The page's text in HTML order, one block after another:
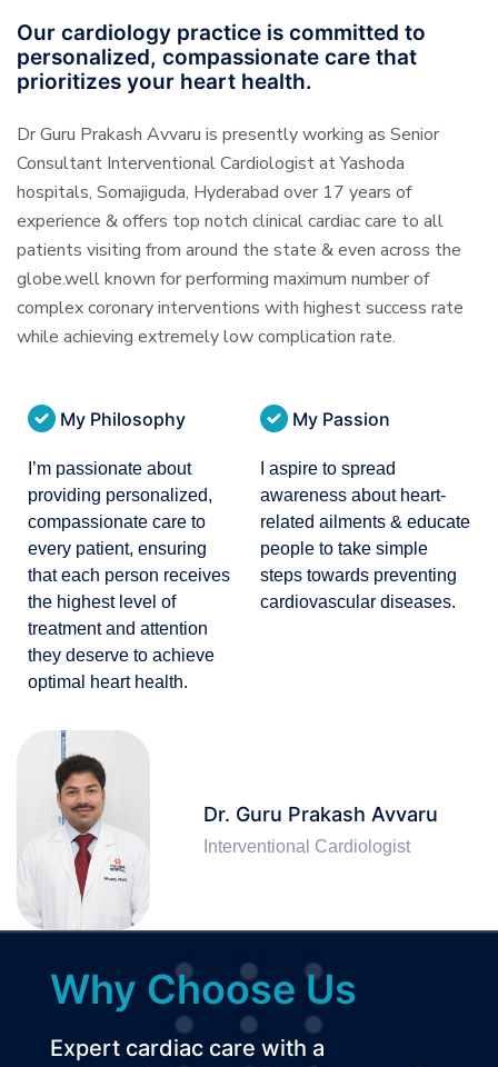
Our cardiology practice is committed to
personalized, compassionate care that
prioritizes your heart health.
Dr Guru Prakash Avvaru is presently working as Senior
Consultant Interventional Cardiologist at Yashoda
hospitals, Somajiguda, Hyderabad over 17 years of
experience & offers top notch clinical cardiac care to all
patients visiting from around the state & even across the
globe.well known for performing maximum number of
complex coronary interventions with highest success rate
while achieving extremely low complication rate.
My Philosophy
I’m passionate about
providing personalized,
compassionate care to
every patient, ensuring
that each person receives
the highest level of
treatment and attention
they deserve to achieve
optimal heart health.
My Passion
I aspire to spread
awareness about heart-
related ailments & educate
people to take simple
steps towards preventing
cardiovascular diseases.
Dr. Guru Prakash Avvaru
Interventional Cardiologist
Why Choose Us
Expert cardiac care with a